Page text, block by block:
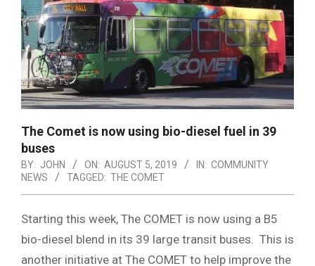
The Comet is now using bio-diesel fuel in 39
buses
BY: JOHN ON: AUGUST 5, 2019 IN: COMMUNITY
NEWS
TAGGED: THE COMET
Starting this week, The COMET is now using a B5
bio-diesel blend in its 39 large transit buses. This is
another initiative at The COMET to help improve the